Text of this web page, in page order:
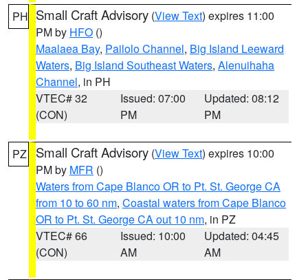
PH Small Craft Advisory (View Text) expires 11:00
PM by HFO ()
Maalaea Bay, Pailolo Channel, Big Island Leeward
Waters, Big Island Southeast Waters, Alenuihaha
Channel, in PH
VTEC# 32
(CON)
Issued: 07:00
PM
Updated: 08:12
PM
PZ Small Craft Advisory (View Text) expires 10:00
PM by MFR ()
Waters from Cape Blanco OR to Pt. St. George CA
from 10 to 60 nm, Coastal waters from Cape Blanco
OR to Pt. St. George CA out 10 nm, in PZ
VTEC# 66
(CON)
Issued: 10:00
AM
Updated: 04:45
AM